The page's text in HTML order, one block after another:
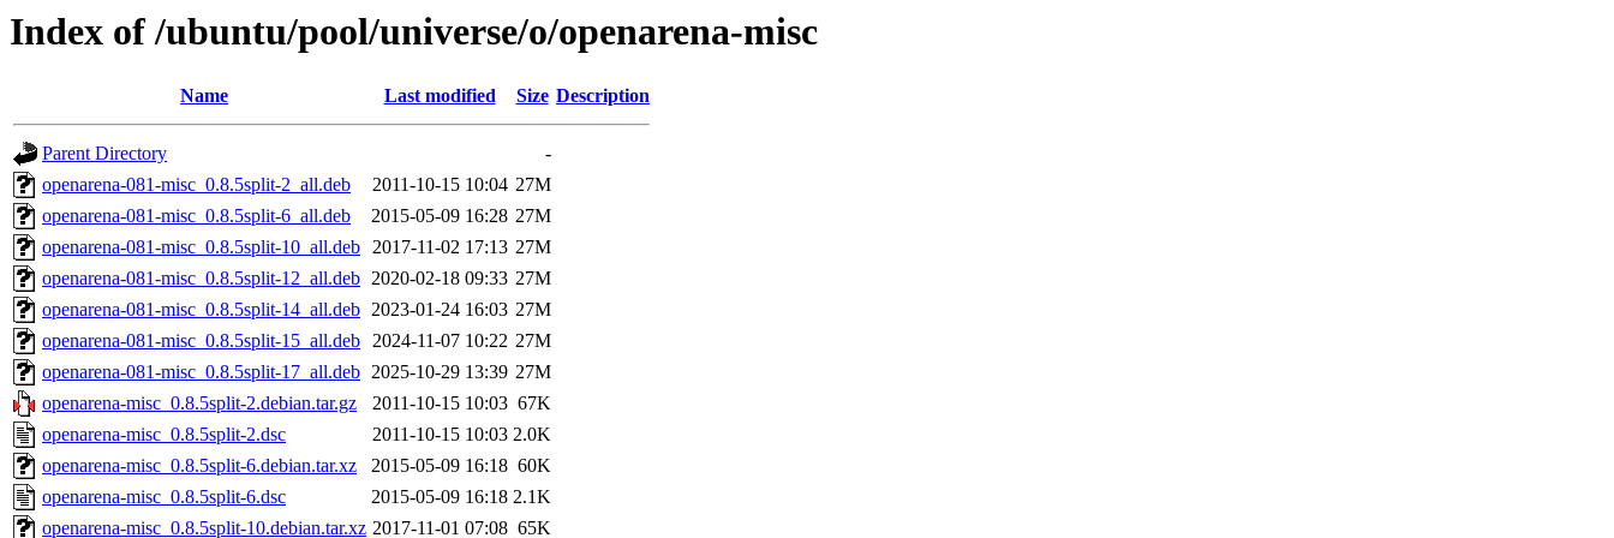
Index of /ubuntu/pool/universe/o/openarena-misc
Name Last modified Size Description
Parent Directory
-
openarena-081-misc_0.8.5split-2_all.deb
2011-10-15 10:04 27M
openarena-081-misc_0.8.5split-6_all.deb
2015-05-09 16:28 27M
openarena-081-misc_0.8.5split-10_all.deb 2017-11-02 17:13 27M
openarena-081-misc_0.8.5split-12_all.deb 2020-02-18 09:33 27M
openarena-081-misc_0.8.5split-14_all.deb 2023-01-24 16:03 27M
openarena-081-misc_0.8.5split-15_all.deb 2024-11-07 10:22 27M
openarena-081-misc_0.8.5split-17_all.deb 2025-10-29 13:39 27M
openarena-misc_0.8.5split-2.debian.tar.gz
2011-10-15 10:03 67K
openarena-misc_0.8.5split-2.dsc
2011-10-15 10:03 2.0K
openarena-misc_0.8.5split-6.debian.tar.xz
2015-05-09 16:18 60K
openarena-misc_0.8.5split-6.dsc
2015-05-09 16:18 2.1K
openarena-misc_0.8.5split-10.debian.tar.xz 2017-11-01 07:08 65K